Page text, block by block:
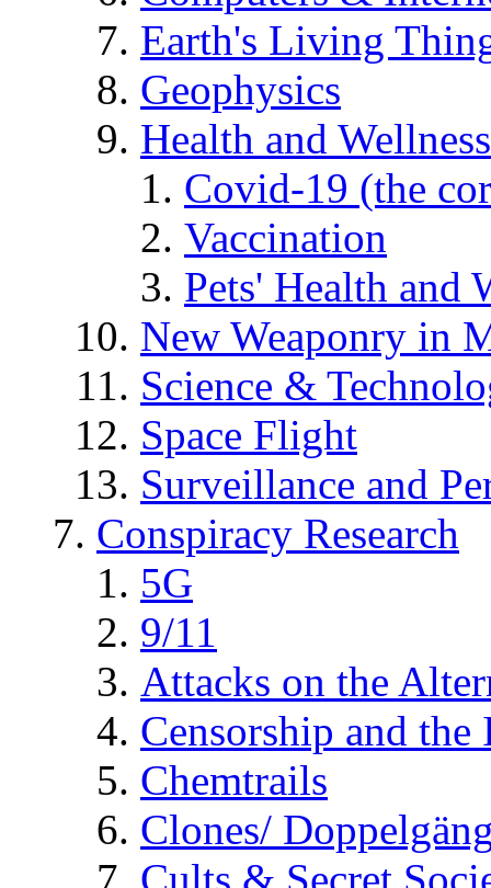
Earth's Living
Geophysics
Health and Wellness
Covid-19 (the
Vaccination
Pets' Health and
New Weaponry in
Science &
Space Flight
Surveillance and
Conspiracy Research
5G
9/11
Attacks on the
Censorship and
Chemtrails
Clones/